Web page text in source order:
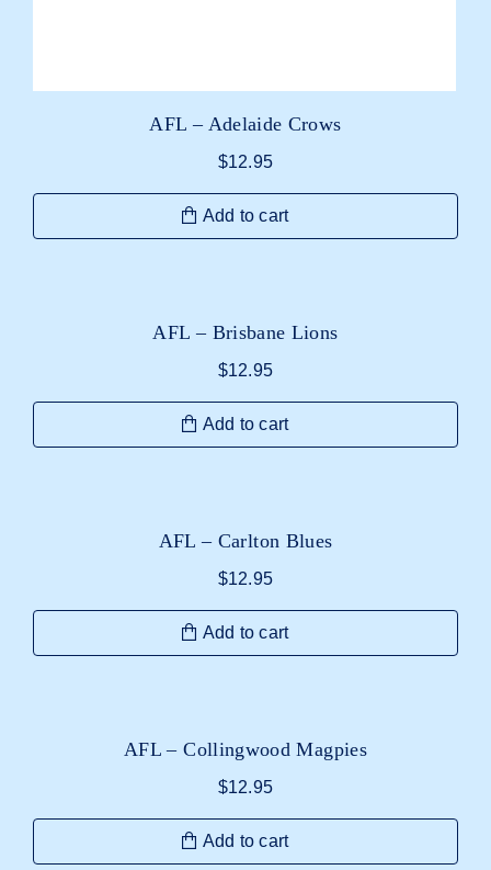
AFL – Adelaide Crows
$12.95
Add to cart
AFL – Brisbane Lions
$12.95
Add to cart
AFL – Carlton Blues
$12.95
Add to cart
AFL – Collingwood Magpies
$12.95
Add to cart